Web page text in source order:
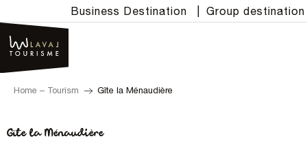
au
contenu
principal
Business Destination Group destination
Home – Tourism Gîte la Ménaudière
Gîte la Ménaudière